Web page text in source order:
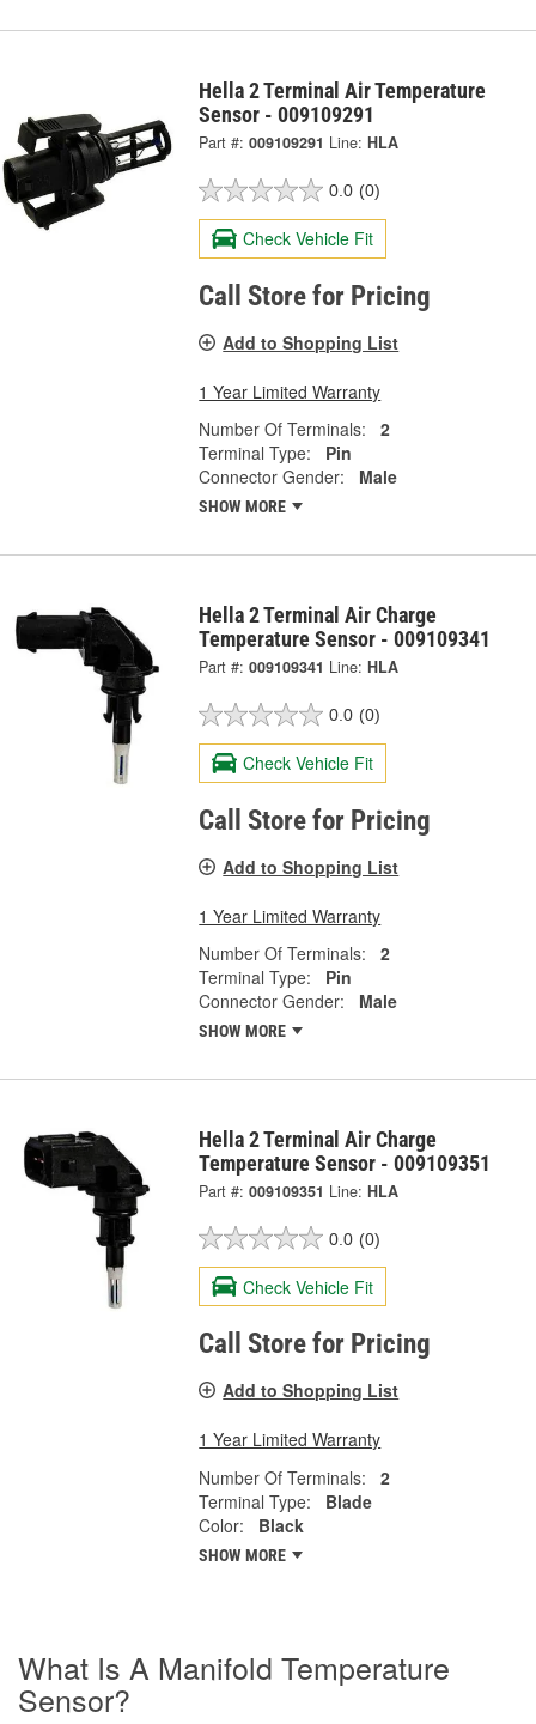
Hella 2 Terminal Air Temperature
Sensor - 009109291
Part #: 009109291 Line: HLA
0.0 (0)
Check Vehicle Fit
Call Store for Pricing
Add to Shopping List
1 Year Limited Warranty
Number Of Terminals:
2
Terminal Type:
Pin
Connector Gender:
Male
SHOW MORE
Hella 2 Terminal Air Charge
Temperature Sensor - 009109341
Part #: 009109341 Line: HLA
0.0 (0)
Check Vehicle Fit
Call Store for Pricing
Add to Shopping List
1 Year Limited Warranty
Number Of Terminals:
2
Terminal Type:
Pin
Connector Gender:
Male
SHOW MORE
Hella 2 Terminal Air Charge
Temperature Sensor - 009109351
Part #: 009109351 Line: HLA
0.0 (0)
Check Vehicle Fit
Call Store for Pricing
Add to Shopping List
1 Year Limited Warranty
Number Of Terminals:
2
Terminal Type:
Blade
Color:
Black
SHOW MORE
What Is A Manifold Temperature
Sensor?